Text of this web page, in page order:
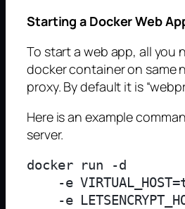
Starting a Docker Web
To start a web app, all you
docker container on same
proxy. By default it is
Here is an example
server.
docker run -d
-e
-e